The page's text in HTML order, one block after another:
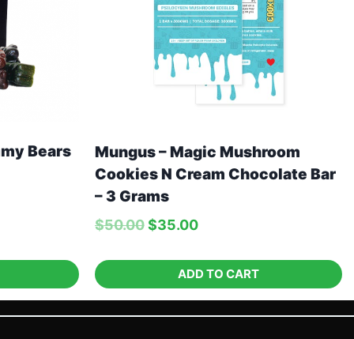
Bears
Mungus – Magic Mushroom
Cookies N Cream Chocolate Bar
– 3 Grams
$50.00 $35.00
ADD TO CART